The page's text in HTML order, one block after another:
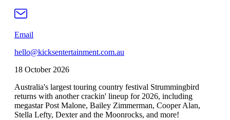
Email
hello@kicksentertainment.com.au
18 October 2026
Australia's largest touring country festival Strummingbird
returns with another crackin' lineup for 2026, including
megastar Post Malone, Bailey Zimmerman, Cooper Alan,
Stella Lefty, Dexter and the Moonrocks, and more!